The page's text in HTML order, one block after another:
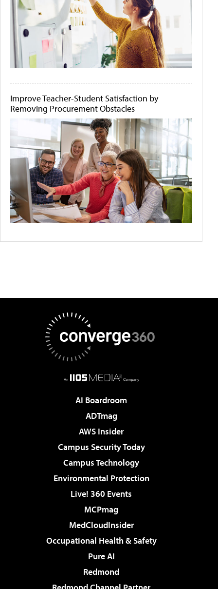
Improve Teacher-Student Satisfaction by
Removing Procurement Obstacles
AI Boardroom
ADTmag
AWS Insider
Campus Security Today
Campus Technology
Environmental Protection
Live! 360 Events
MCPmag
MedCloudInsider
Occupational Health & Safety
Pure AI
Redmond